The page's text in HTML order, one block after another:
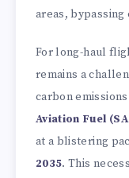
areas,
For long-haul
remains a
carbon
Aviation Fuel
at a blistering
2035. This